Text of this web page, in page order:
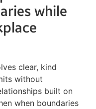
while
clear, kind
without
built on
when boundaries